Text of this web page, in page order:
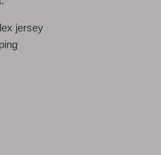
jersey